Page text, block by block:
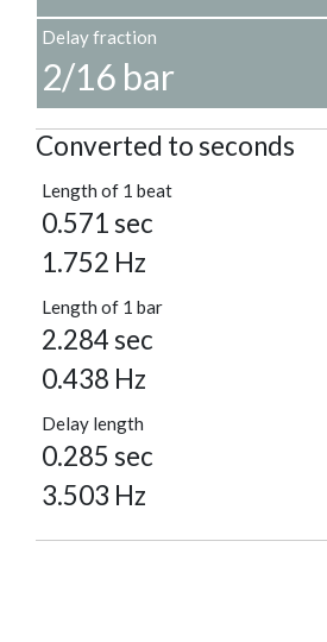
Delay fraction
2/16 bar
Converted to seconds
Length of 1 beat
0.571 sec
1.752 Hz
Length of 1 bar
2.284 sec
0.438 Hz
Delay length
0.285 sec
3.503 Hz